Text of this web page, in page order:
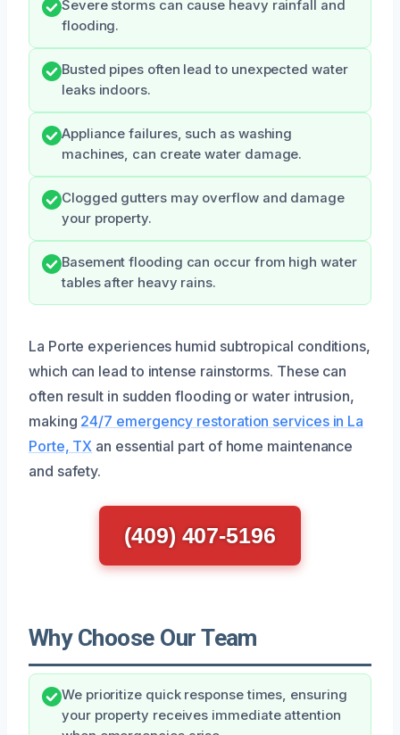
Severe storms can cause heavy rainfall and
flooding.
Busted pipes often lead to unexpected water
leaks indoors.
Appliance failures, such as washing
machines, can create water damage.
Clogged gutters may overflow and damage
your property.
Basement flooding can occur from high water
tables after heavy rains.
La Porte experiences humid subtropical conditions,
which can lead to intense rainstorms. These can
often result in sudden flooding or water intrusion,
making 24/7 emergency restoration services in La
Porte, TX an essential part of home maintenance
and safety.
(409) 407-5196
Why Choose Our Team
We prioritize quick response times, ensuring
your property receives immediate attention